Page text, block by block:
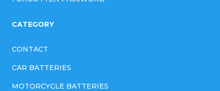
CATEGORY
CONTACT
CAR BATTERIES
MOTORCYCLE BATTERIES